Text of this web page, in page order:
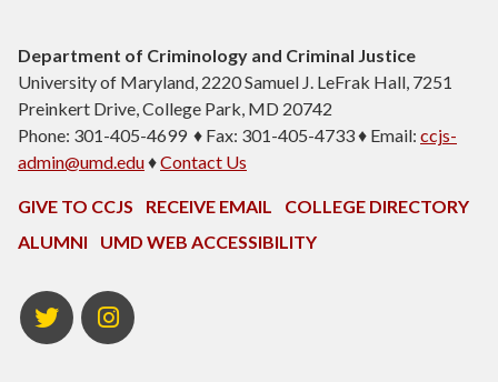
Department of Criminology and Criminal Justice
University of Maryland, 2220 Samuel J. LeFrak Hall, 7251
Preinkert Drive, College Park, MD 20742
Phone: 301-405-4699 ♦ Fax: 301-405-4733 ♦ Email: ccjs-
admin@umd.edu♦Contact Us
GIVE TO CCJS RECEIVE EMAIL
COLLEGE DIRECTORY
ALUMNI
UMD WEB ACCESSIBILITY
Twitter Instagram